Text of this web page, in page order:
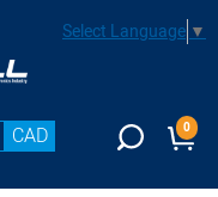
Select Language▼
CAD 0